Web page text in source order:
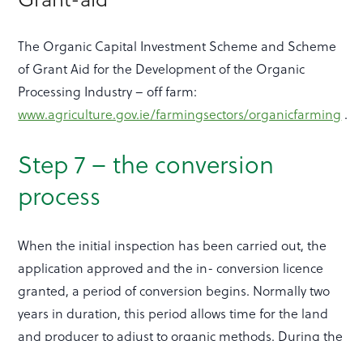
The Organic Capital Investment Scheme and Scheme
of Grant Aid for the Development of the Organic
Processing Industry – off farm:
www.agriculture.gov.ie/farmingsectors/organicfarming .
Step 7 – the conversion
process
When the initial inspection has been carried out, the
application approved and the in- conversion licence
granted, a period of conversion begins. Normally two
years in duration, this period allows time for the land
and producer to adjust to organic methods. During the